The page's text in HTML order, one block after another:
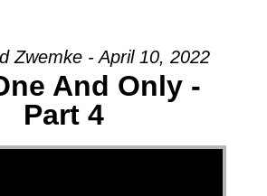
Zwemke - April 10, 2022
And Only -
Part 4